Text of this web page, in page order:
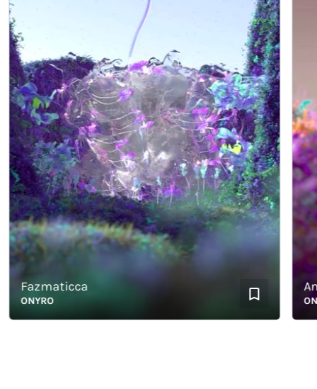
Fazmaticca
ONYRO ONYRO